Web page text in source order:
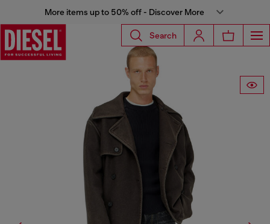
More items up to 50% off - Discover More
Search